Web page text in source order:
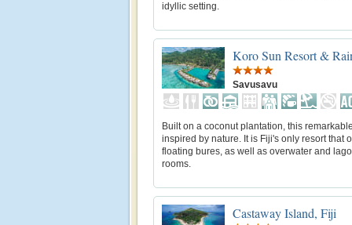
idyllic setting.
Koro Sun Resort &
Savusavu
Built on a coconut plantation, this
inspired by nature. It is Fiji's only resort that
floating bures, as well as overwater and
rooms.
Castaway Island, Fiji